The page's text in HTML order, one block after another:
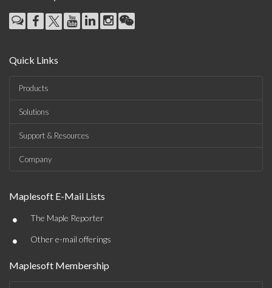
Quick Links
Products
Solutions
Support & Resources
Company
Maplesoft E-Mail Lists
• The Maple Reporter
• Other e-mail offerings
Maplesoft Membership